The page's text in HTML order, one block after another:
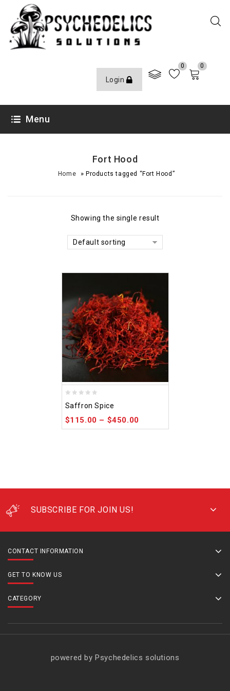
Login
0 0
Menu
Fort Hood
Home » Products tagged “Fort Hood”
Showing the single result
Default sorting
out
of
Saffron Spice
$115.00 – $450.00
SUBSCRIBE FOR JOIN US!
CONTACT INFORMATION
GET TO KNOW US
CATEGORY
powered by Psychedelics solutions